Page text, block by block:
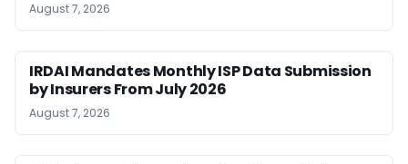
August 7, 2026
IRDAI Mandates Monthly ISP Data Submission
by Insurers From July 2026
August 7, 2026